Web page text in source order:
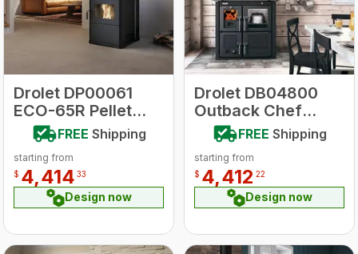
Drolet DP00061
ECO-65R Pellet
StoveFREE Shipping
starting from
$ 4,414 33
Design now
Drolet DB04800
Outback Chef
Wood Stove
FREE Shipping
starting from
$ 4,412 22
Design now